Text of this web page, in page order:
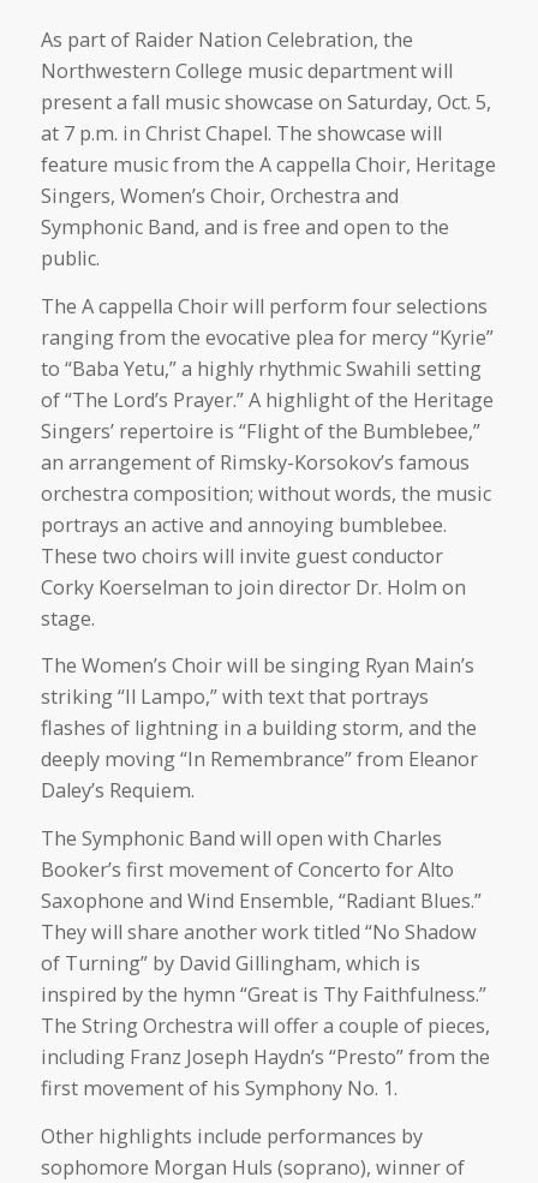
As part of Raider Nation Celebration, the
Northwestern College music department will
present a fall music showcase on Saturday, Oct. 5,
at 7 p.m. in Christ Chapel. The showcase will
feature music from the A cappella Choir, Heritage
Singers, Women’s Choir, Orchestra and
Symphonic Band, and is free and open to the
public.
The A cappella Choir will perform four selections
ranging from the evocative plea for mercy “Kyrie”
to “Baba Yetu,” a highly rhythmic Swahili setting
of “The Lord’s Prayer.” A highlight of the Heritage
Singers’ repertoire is “Flight of the Bumblebee,”
an arrangement of Rimsky-Korsokov’s famous
orchestra composition; without words, the music
portrays an active and annoying bumblebee.
These two choirs will invite guest conductor
Corky Koerselman to join director Dr. Holm on
stage.
The Women’s Choir will be singing Ryan Main’s
striking “Il Lampo,” with text that portrays
flashes of lightning in a building storm, and the
deeply moving “In Remembrance” from Eleanor
Daley’s Requiem.
The Symphonic Band will open with Charles
Booker’s first movement of Concerto for Alto
Saxophone and Wind Ensemble, “Radiant Blues.”
They will share another work titled “No Shadow
of Turning” by David Gillingham, which is
inspired by the hymn “Great is Thy Faithfulness.”
The String Orchestra will offer a couple of pieces,
including Franz Joseph Haydn’s “Presto” from the
first movement of his Symphony No. 1.
Other highlights include performances by
sophomore Morgan Huls (soprano), winner of